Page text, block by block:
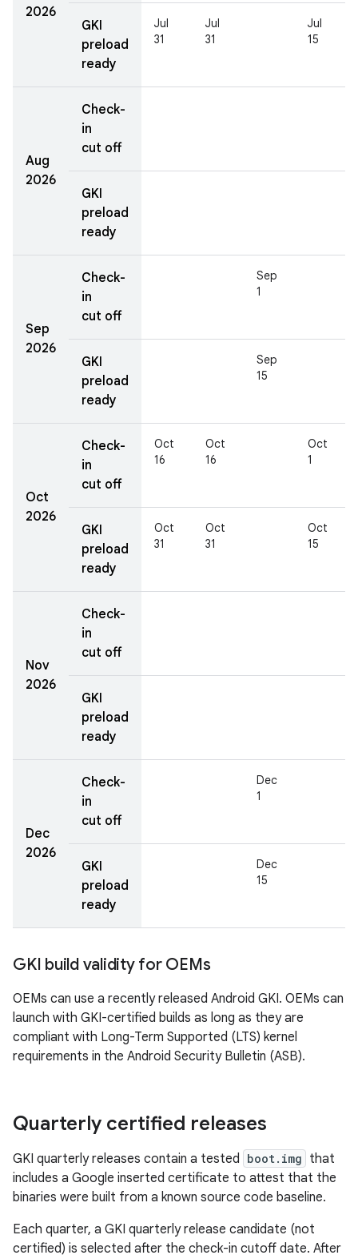
2026
GKI
preload
ready
Jul
31
Jul
31
Jul
15
Aug
2026
Check-
in
cut off
GKI
preload
ready
Sep
2026
Check-
in
cut off
Sep
1
GKI
preload
ready
Sep
15
Oct
2026
Check-
in
cut off
Oct
16
Oct
16
Oct
1
GKI
preload
ready
Oct
31
Oct
31
Oct
15
Nov
2026
Check-
in
cut off
GKI
preload
ready
Dec
2026
Check-
in
cut off
Dec
1
GKI
preload
ready
Dec
15
GKI build validity for OEMs
OEMs can use a recently released Android GKI. OEMs can
launch with GKI-certified builds as long as they are
compliant with Long-Term Supported (LTS) kernel
requirements in the Android Security Bulletin (ASB).
Quarterly certified releases
GKI quarterly releases contain a tested boot.img that
includes a Google inserted certificate to attest that the
binaries were built from a known source code baseline.
Each quarter, a GKI quarterly release candidate (not
certified) is selected after the check-in cutoff date. After